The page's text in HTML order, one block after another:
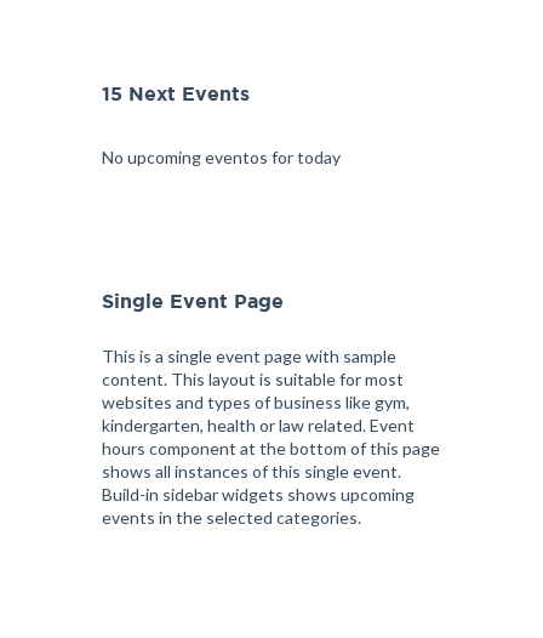
15 Next Events
No upcoming eventos for today
Single Event Page
This is a single event page with sample
content. This layout is suitable for most
websites and types of business like gym,
kindergarten, health or law related. Event
hours component at the bottom of this page
shows all instances of this single event.
Build-in sidebar widgets shows upcoming
events in the selected categories.